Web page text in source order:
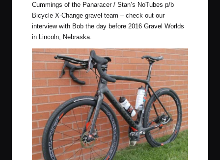
Cummings of the Panaracer / Stan’s NoTubes p/b
Bicycle X-Change gravel team – check out our
interview with Bob the day before 2016 Gravel Worlds
in Lincoln, Nebraska.